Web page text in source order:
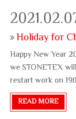
Holiday for
Happy New Year
we STONETEX
restart work on
READ MORE